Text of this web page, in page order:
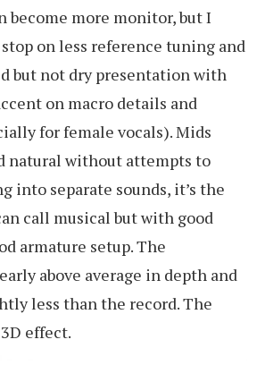
become more monitor, but I
on less reference tuning and
but not dry presentation with
on macro details and
for female vocals). Mids
natural without attempts to
into separate sounds, it’s the
call musical but with good
armature setup. The
above average in depth and
less than the record. The
effect.